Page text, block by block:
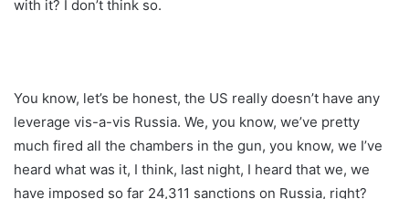
with it? I don’t think so.
You know, let’s be honest, the US really doesn’t have any
leverage vis-a-vis Russia. We, you know, we’ve pretty
much fired all the chambers in the gun, you know, we I’ve
heard what was it, I think, last night, I heard that we, we
have imposed so far 24,311 sanctions on Russia, right?